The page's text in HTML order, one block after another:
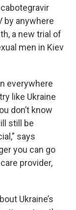
by anywhere
a new trial of
men in Kiev
everywhere
like Ukraine
don’t know
still be
says
you can go
provider,
Ukraine’s